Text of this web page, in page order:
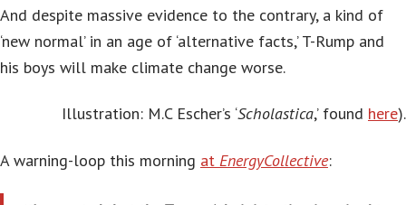
And despite massive evidence to the contrary, a kind of
‘new normal’ in an age of ‘alternative facts,’ T-Rump and
his boys will make climate change worse.
Illustration: M.C Escher’s ‘Scholastica,’ found here).
A warning-loop this morning at EnergyCollective: